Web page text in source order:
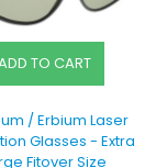
TO CART
/ Erbium Laser
Glasses - Extra
Fitover Size